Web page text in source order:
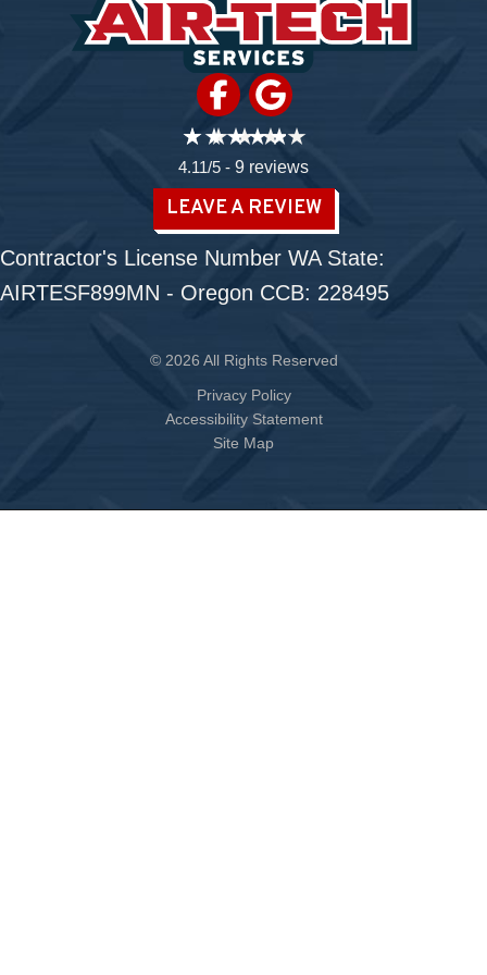
4.11/5 - 9 reviews
LEAVE A REVIEW
Contractor's License Number WA State:
AIRTESF899MN - Oregon CCB: 228495
© 2026 All Rights Reserved
Privacy Policy
Accessibility Statement
Site Map